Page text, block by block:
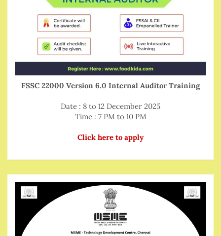
FSSC 22000 Version 6.0 Internal Auditor Training
Date : 8 to 12 December 2025
Time : 7 PM to 10 PM
Click here to apply